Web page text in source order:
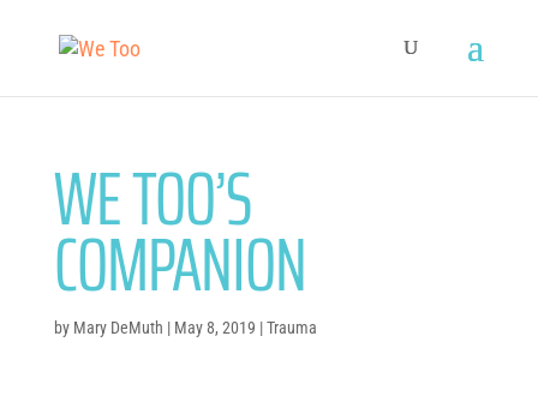
WE TOO’S
COMPANION
by Mary DeMuth | May 8, 2019 |Trauma